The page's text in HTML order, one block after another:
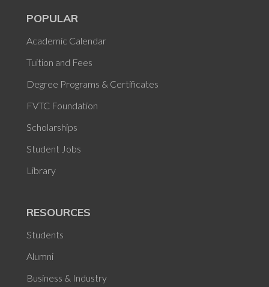
POPULAR
Academic Calendar
Tuition and Fees
Degree Programs & Certificates
FVTC Foundation
Scholarships
Student Jobs
Library
RESOURCES
Students
Alumni
Business & Industry